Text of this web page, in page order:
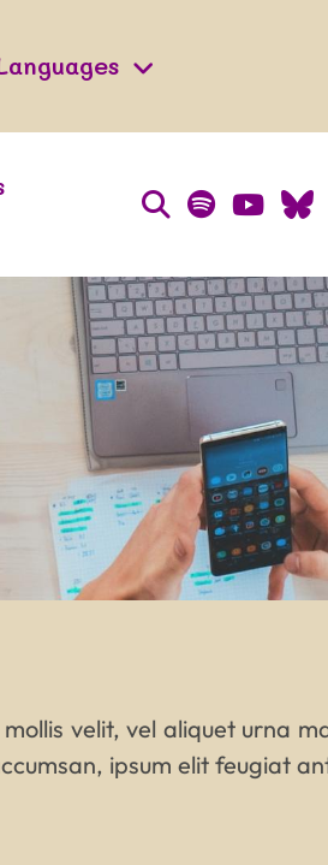
velit, vel aliquet urna
ipsum elit feugiat